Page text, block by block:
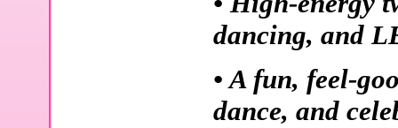
dancing, and
• A fun, feel-
dance, and